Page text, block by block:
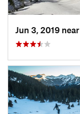
Jun 3, 2019 near